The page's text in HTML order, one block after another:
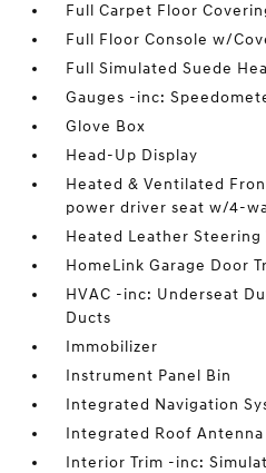
Full Carpet Floor
Full Floor Console w/
Full Simulated Suede
Gauges -inc:
Glove Box
Head-Up Display
Heated & Ventilated
power driver seat w/4-
Heated Leather Steering
HomeLink Garage Door
HVAC -inc: Underseat
Ducts
Immobilizer
Instrument Panel Bin
Integrated Navigation
Integrated Roof Antenna
Interior Trim -inc: